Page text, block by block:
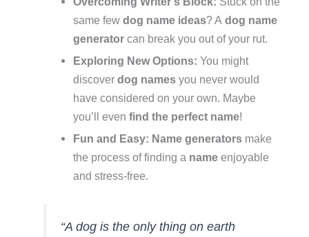
same few dog name ideas? A dog name
generatorcan break you out of your rut.
Exploring New Options: You might
discover dog namesyou never would
have considered on your own. Maybe
you’ll even find the perfect name!
Fun and Easy: Name generatorsmake
the process of finding a nameenjoyable
and stress-free.
“A dog is the only thing on earth